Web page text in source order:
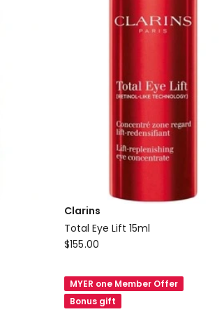
Clarins
Total Eye Lift 15ml
Clarins
Eye
Lift
15ml
$155.00
MYER one Member Offer
Bonus gift